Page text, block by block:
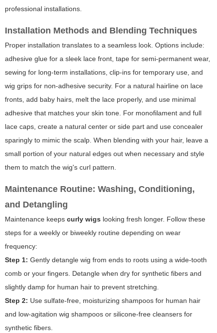
professional installations.
Installation Methods and Blending Techniques
Proper installation translates to a seamless look. Options include:
adhesive glue for a sleek lace front, tape for semi-permanent wear,
sewing for long-term installations, clip-ins for temporary use, and
wig grips for non-adhesive security. For a natural hairline on lace
fronts, add baby hairs, melt the lace properly, and use minimal
adhesive that matches your skin tone. For monofilament and full
lace caps, create a natural center or side part and use concealer
sparingly to mimic the scalp. When blending with your hair, leave a
small portion of your natural edges out when necessary and style
them to match the wig's curl pattern.
Maintenance Routine: Washing, Conditioning,
and Detangling
Maintenance keeps curly wigs looking fresh longer. Follow these
steps for a weekly or biweekly routine depending on wear
frequency:
Step 1: Gently detangle wig from ends to roots using a wide-tooth
comb or your fingers. Detangle when dry for synthetic fibers and
slightly damp for human hair to prevent stretching.
Step 2: Use sulfate-free, moisturizing shampoos for human hair
and low-agitation wig shampoos or silicone-free cleansers for
synthetic fibers.